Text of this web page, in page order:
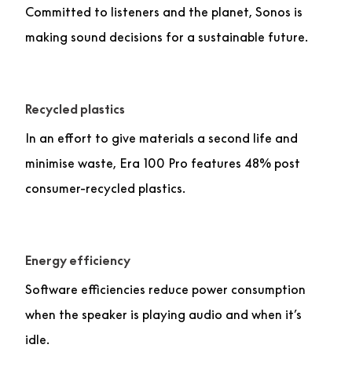
Committed to listeners and the planet, Sonos is
making sound decisions for a sustainable future.
Recycled plastics
In an effort to give materials a second life and
minimise waste, Era 100 Pro features 48% post
consumer-recycled plastics.
Energy efficiency
Software efficiencies reduce power consumption
when the speaker is playing audio and when it’s
idle.